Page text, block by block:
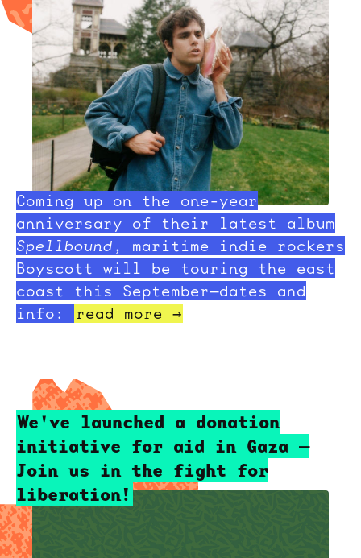
Coming up on the one-year
anniversary of their latest album
Spellbound , maritime indie rockers
Boyscott will be touring the east
coast this September—dates and
info:
read more →
We've launched a donation
initiative for aid in Gaza —
Join us in the fight for
liberation!